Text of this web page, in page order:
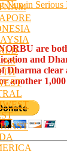
Nun in
are
and
Dharma
another